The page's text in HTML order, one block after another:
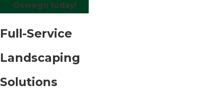
Oswego today!
Full-Service
Landscaping
Solutions